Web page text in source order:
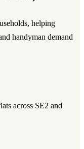
helping
handyman demand
across SE2 and